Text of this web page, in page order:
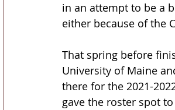
in an attempt to be a
either because of the
That spring before
University of Maine
there for the 2021-
gave the roster spot